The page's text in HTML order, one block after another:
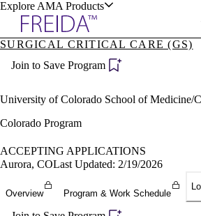
Explore AMA Products
Specialties
Positions
Director Portal
Become a Member
SURGICAL CRITICAL CARE (GS)
Join to Save Program
University of Colorado School of Medicine/
Colorado Program
ACCEPTING APPLICATIONS
Aurora, COLast Updated: 2/19/2026
Overview Program & Work Schedule